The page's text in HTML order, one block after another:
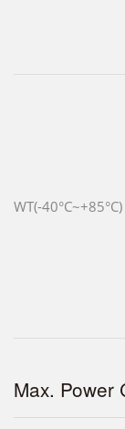
WT(-40°C~+85°C)
Max. Power